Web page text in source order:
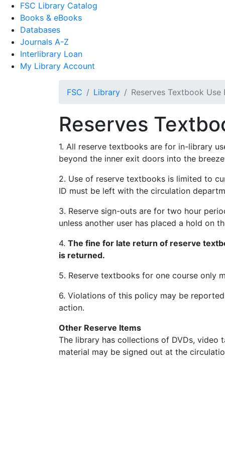
FSC Library Catalog
Books & eBooks
Databases
Journals A-Z
Interlibrary Loan
My Library Account
FSC Library Reserves Textbook Use
Reserves
1. All reserve textbooks are for in-library
beyond the inner exit doors into the
2. Use of reserve textbooks is limited to
ID must be left with the circulation
3. Reserve sign-outs are for two hour
unless another user has placed a hold on
4. The fine for late return of reserve
is returned.
5. Reserve textbooks for one course only
6. Violations of this policy may be
action.
Other Reserve Items
The library has collections of DVDs, video
material may be signed out at the